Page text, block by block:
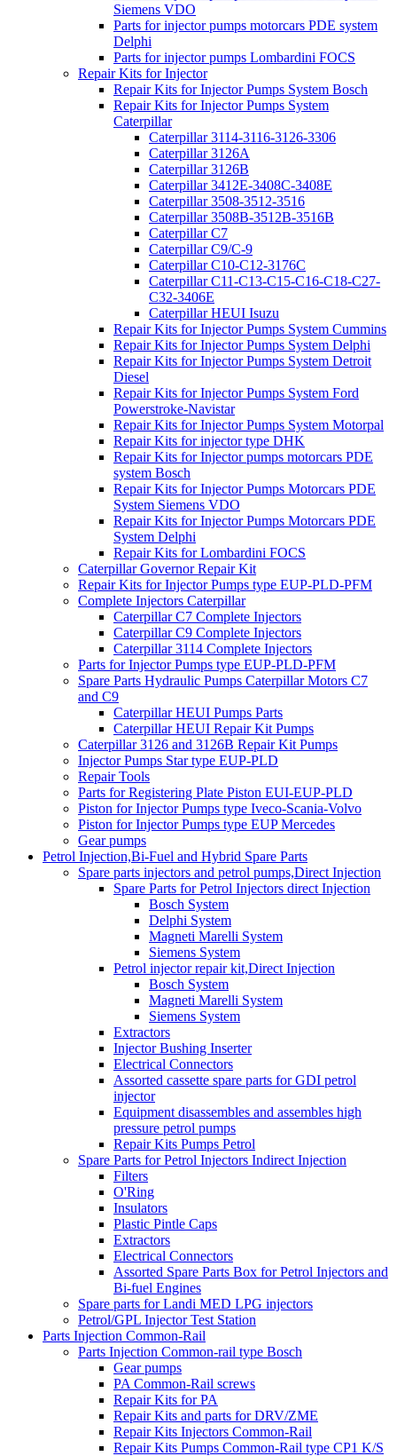
Siemens VDO
Parts for injector pumps motorcars PDE system
Delphi
Parts for injector pumps Lombardini FOCS
Repair Kits for Injector
Repair Kits for Injector Pumps System Bosch
Repair Kits for Injector Pumps System
Caterpillar
Caterpillar 3114-3116-3126-3306
Caterpillar 3126A
Caterpillar 3126B
Caterpillar 3412E-3408C-3408E
Caterpillar 3508-3512-3516
Caterpillar 3508B-3512B-3516B
Caterpillar C7
Caterpillar C9/C-9
Caterpillar C10-C12-3176C
Caterpillar C11-C13-C15-C16-C18-C27-
C32-3406E
Caterpillar HEUI Isuzu
Repair Kits for Injector Pumps System Cummins
Repair Kits for Injector Pumps System Delphi
Repair Kits for Injector Pumps System Detroit
Diesel
Repair Kits for Injector Pumps System Ford
Powerstroke-Navistar
Repair Kits for Injector Pumps System Motorpal
Repair Kits for injector type DHK
Repair Kits for Injector pumps motorcars PDE
system Bosch
Repair Kits for Injector Pumps Motorcars PDE
System Siemens VDO
Repair Kits for Injector Pumps Motorcars PDE
System Delphi
Repair Kits for Lombardini FOCS
Caterpillar Governor Repair Kit
Repair Kits for Injector Pumps type EUP-PLD-PFM
Complete Injectors Caterpillar
Caterpillar C7 Complete Injectors
Caterpillar C9 Complete Injectors
Caterpillar 3114 Complete Injectors
Parts for Injector Pumps type EUP-PLD-PFM
Spare Parts Hydraulic Pumps Caterpillar Motors C7
and C9
Caterpillar HEUI Pumps Parts
Caterpillar HEUI Repair Kit Pumps
Caterpillar 3126 and 3126B Repair Kit Pumps
Injector Pumps Star type EUP-PLD
Repair Tools
Parts for Registering Plate Piston EUI-EUP-PLD
Piston for Injector Pumps type Iveco-Scania-Volvo
Piston for Injector Pumps type EUP Mercedes
Gear pumps
Petrol Injection,Bi-Fuel and Hybrid Spare Parts
Spare parts injectors and petrol pumps,Direct Injection
Spare Parts for Petrol Injectors direct Injection
Bosch System
Delphi System
Magneti Marelli System
Siemens System
Petrol injector repair kit,Direct Injection
Bosch System
Magneti Marelli System
Siemens System
Extractors
Injector Bushing Inserter
Electrical Connectors
Assorted cassette spare parts for GDI petrol
injector
Equipment disassembles and assembles high
pressure petrol pumps
Repair Kits Pumps Petrol
Spare Parts for Petrol Injectors Indirect Injection
Filters
O'Ring
Insulators
Plastic Pintle Caps
Extractors
Electrical Connectors
Assorted Spare Parts Box for Petrol Injectors and
Bi-fuel Engines
Spare parts for Landi MED LPG injectors
Petrol/GPL Injector Test Station
Parts Injection Common-Rail
Parts Injection Common-rail type Bosch
Gear pumps
PA Common-Rail screws
Repair Kits for PA
Repair Kits and parts for DRV/ZME
Repair Kits Injectors Common-Rail
Repair Kits Pumps Common-Rail type CP1 K/S